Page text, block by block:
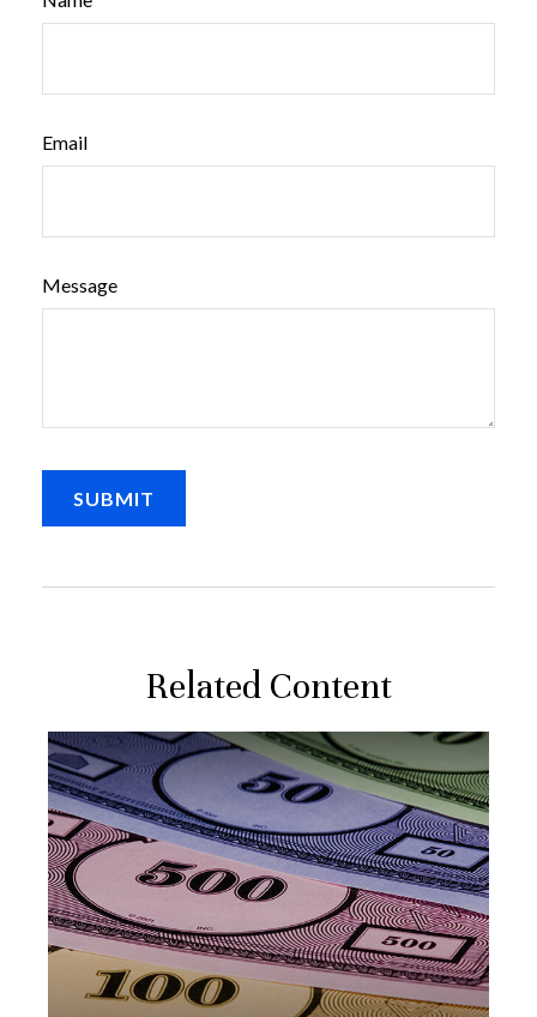
Email
Message
Related Content